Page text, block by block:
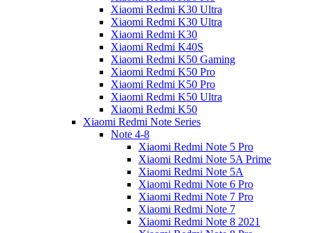
Xiaomi Redmi K30 Ultra
Xiaomi Redmi K30 Ultra
Xiaomi Redmi K30
Xiaomi Redmi K40S
Xiaomi Redmi K50 Gaming
Xiaomi Redmi K50 Pro
Xiaomi Redmi K50 Pro
Xiaomi Redmi K50 Ultra
Xiaomi Redmi K50
Xiaomi Redmi Note Series
Note 4-8
Xiaomi Redmi Note 5 Pro
Xiaomi Redmi Note 5A Prime
Xiaomi Redmi Note 5A
Xiaomi Redmi Note 6 Pro
Xiaomi Redmi Note 7 Pro
Xiaomi Redmi Note 7
Xiaomi Redmi Note 8 2021